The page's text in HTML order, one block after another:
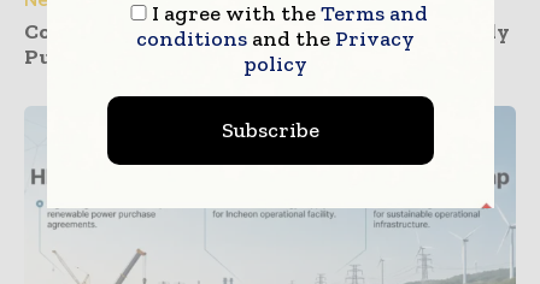
Construction Dashboards That Prevent Buddy
Punching Across Multiple Job Sites
I agree with theTerms and
conditionsand the Privacy
policy
Subscribe